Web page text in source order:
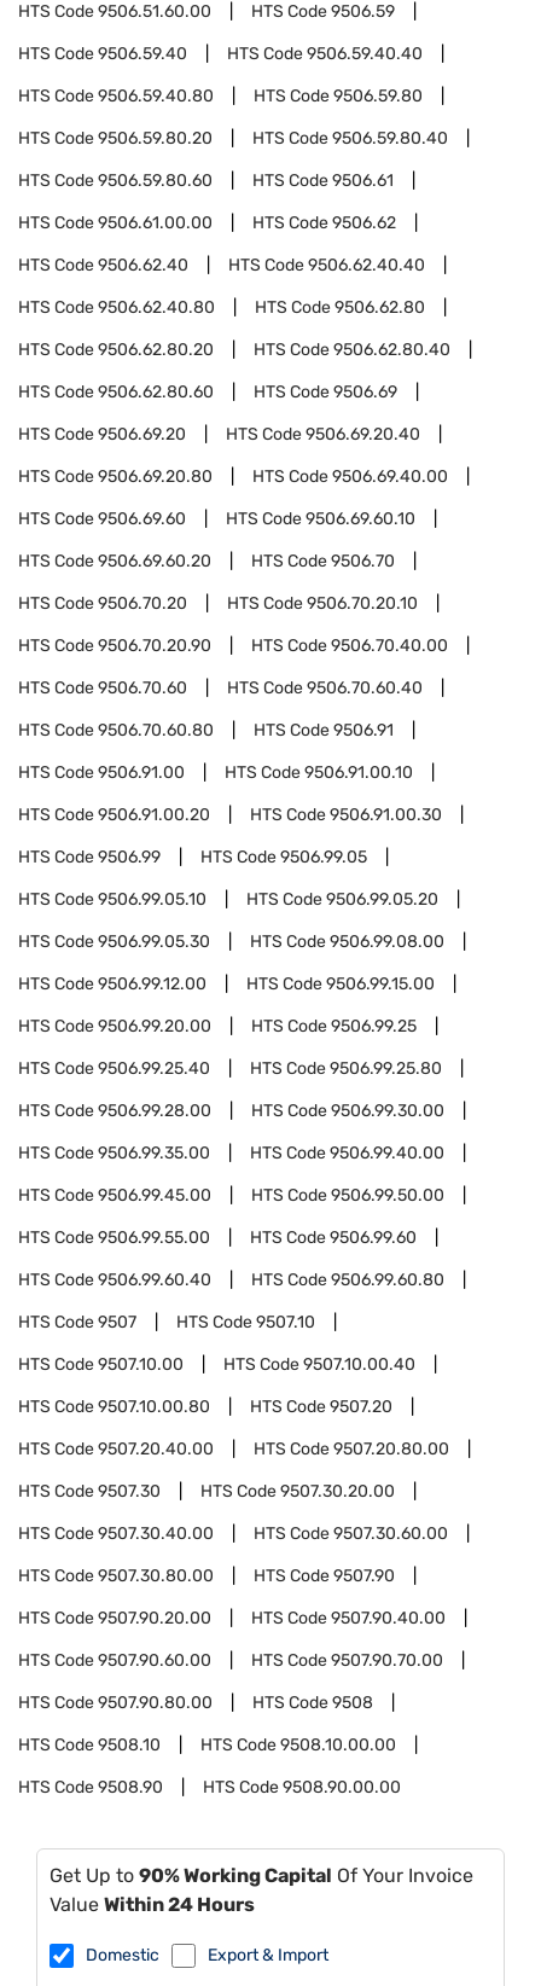
HTS Code9506.51.60.00 HTS Code9506.59
HTS Code9506.59.40 HTS Code9506.59.40.40
HTS Code9506.59.40.80 HTS Code9506.59.80
HTS Code9506.59.80.20 HTS Code9506.59.80.40
HTS Code9506.59.80.60 HTS Code9506.61
HTS Code9506.61.00.00 HTS Code9506.62
HTS Code9506.62.40 HTS Code9506.62.40.40
HTS Code9506.62.40.80 HTS Code9506.62.80
HTS Code9506.62.80.20 HTS Code9506.62.80.40
HTS Code9506.62.80.60 HTS Code9506.69
HTS Code9506.69.20 HTS Code9506.69.20.40
HTS Code9506.69.20.80 HTS Code9506.69.40.00
HTS Code9506.69.60 HTS Code9506.69.60.10
HTS Code9506.69.60.20 HTS Code9506.70
HTS Code9506.70.20 HTS Code9506.70.20.10
HTS Code9506.70.20.90 HTS Code9506.70.40.00
HTS Code9506.70.60 HTS Code9506.70.60.40
HTS Code9506.70.60.80 HTS Code9506.91
HTS Code9506.91.00 HTS Code9506.91.00.10
HTS Code9506.91.00.20 HTS Code9506.91.00.30
HTS Code9506.99 HTS Code9506.99.05
HTS Code9506.99.05.10 HTS Code9506.99.05.20
HTS Code9506.99.05.30 HTS Code9506.99.08.00
HTS Code9506.99.12.00 HTS Code9506.99.15.00
HTS Code9506.99.20.00 HTS Code9506.99.25
HTS Code9506.99.25.40 HTS Code9506.99.25.80
HTS Code9506.99.28.00 HTS Code9506.99.30.00
HTS Code9506.99.35.00 HTS Code9506.99.40.00
HTS Code9506.99.45.00 HTS Code9506.99.50.00
HTS Code9506.99.55.00 HTS Code9506.99.60
HTS Code9506.99.60.40 HTS Code9506.99.60.80
HTS Code9507 HTS Code9507.10
HTS Code9507.10.00 HTS Code9507.10.00.40
HTS Code9507.10.00.80 HTS Code9507.20
HTS Code9507.20.40.00 HTS Code9507.20.80.00
HTS Code9507.30 HTS Code9507.30.20.00
HTS Code9507.30.40.00 HTS Code9507.30.60.00
HTS Code9507.30.80.00 HTS Code9507.90
HTS Code9507.90.20.00 HTS Code9507.90.40.00
HTS Code9507.90.60.00 HTS Code9507.90.70.00
HTS Code9507.90.80.00 HTS Code9508
HTS Code9508.10 HTS Code9508.10.00.00
HTS Code9508.90 HTS Code9508.90.00.00
Get Up to 90% Working Capital Of Your Invoice
Value Within 24 Hours
Domestic Export & Import